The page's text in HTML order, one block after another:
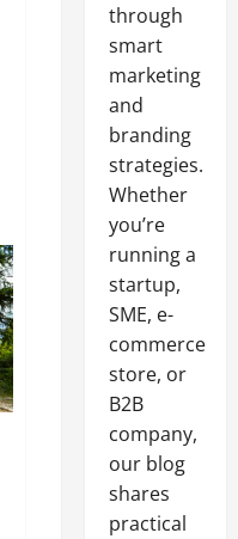
through
smart
marketing
and
branding
strategies.
Whether
you’re
running a
startup,
SME, e-
commerce
store, or
B2B
company,
our blog
shares
practical